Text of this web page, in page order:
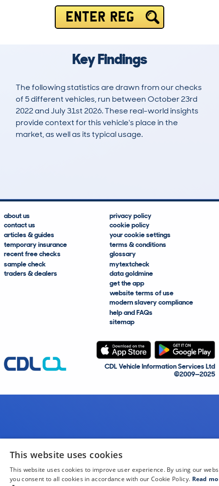
ENTER REG
Key Findings
The following statistics are drawn from our checks
of 5 different vehicles, run between October 23rd
2022 and July 31st 2026. These real-world insights
provide context for this vehicle's place in the
market, as well as its typical usage.
about us
contact us
articles & guides
temporary insurance
recent free checks
sample check
traders & dealers
privacy policy
cookie policy
your cookie settings
terms & conditions
glossary
mytextcheck
data goldmine
get the app
website terms of use
modern slavery compliance
help and FAQs
sitemap
CDL Vehicle Information Services Ltd
©2009—2025
This website uses cookies
This website uses cookies to improve user experience. By using our
you consent to all cookies in accordance with our Cookie Policy. Read